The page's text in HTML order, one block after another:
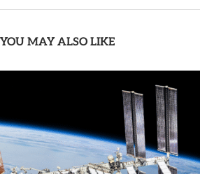
YOU MAY ALSO LIKE